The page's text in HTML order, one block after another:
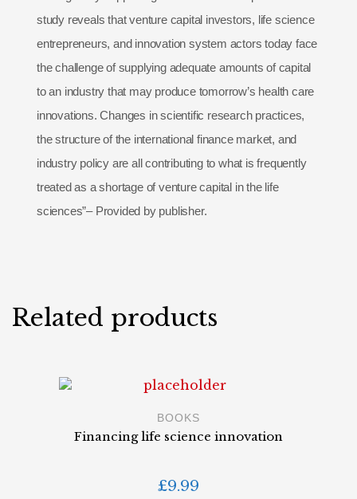
study reveals that venture capital investors, life science
entrepreneurs, and innovation system actors today face
the challenge of supplying adequate amounts of capital
to an industry that may produce tomorrow’s health care
innovations. Changes in scientific research practices,
the structure of the international finance market, and
industry policy are all contributing to what is frequently
treated as a shortage of venture capital in the life
sciences”– Provided by publisher.
Related products
BOOKS
Financing life science innovation
£9.99